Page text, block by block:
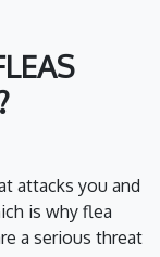
attacks you and
is why flea
a serious threat